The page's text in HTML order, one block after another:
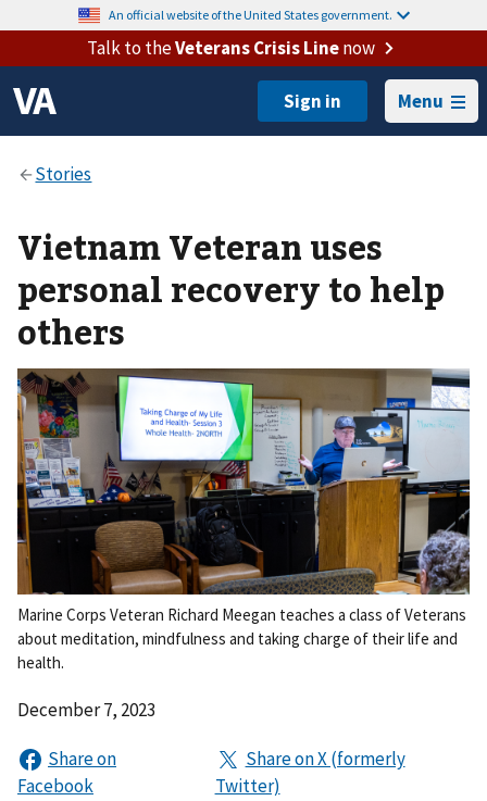
An official website of the United States government.
Talk to theVeterans Crisis Linenow
Menu
Vietnam Veteran uses
personal recovery to help
others
Marine Corps Veteran Richard Meegan teaches a class of Veterans
about meditation, mindfulness and taking charge of their life and
health.
December 7, 2023